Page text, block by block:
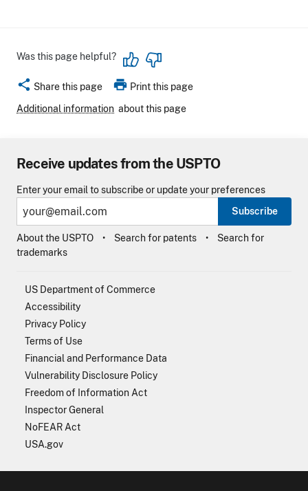
Was this page helpful?
share Share this page print Print this page
Additional information about this page
Receive updates from the USPTO
Enter your email to subscribe or update your preferences
Subscribe
About the USPTO Search for patents
Search for
trademarks
US Department of Commerce
Accessibility
Privacy Policy
Terms of Use
Financial and Performance Data
Vulnerability Disclosure Policy
Freedom of Information Act
Inspector General
NoFEAR Act
USA.gov